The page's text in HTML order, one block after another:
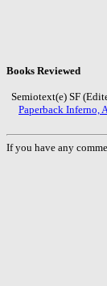
Books Reviewed
Semiotext(e) SF
Paperback Inferno,
If you have any